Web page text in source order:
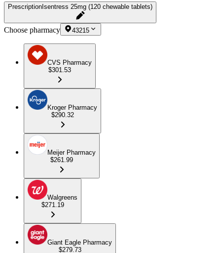
Prescription Isentress 25mg (120 chewable tablets)
Choose pharmacy 43215
CVS Pharmacy
$301.53
Kroger Pharmacy
$290.32
Meijer Pharmacy
$261.99
Walgreens
$271.19
Giant Eagle Pharmacy
$279.73